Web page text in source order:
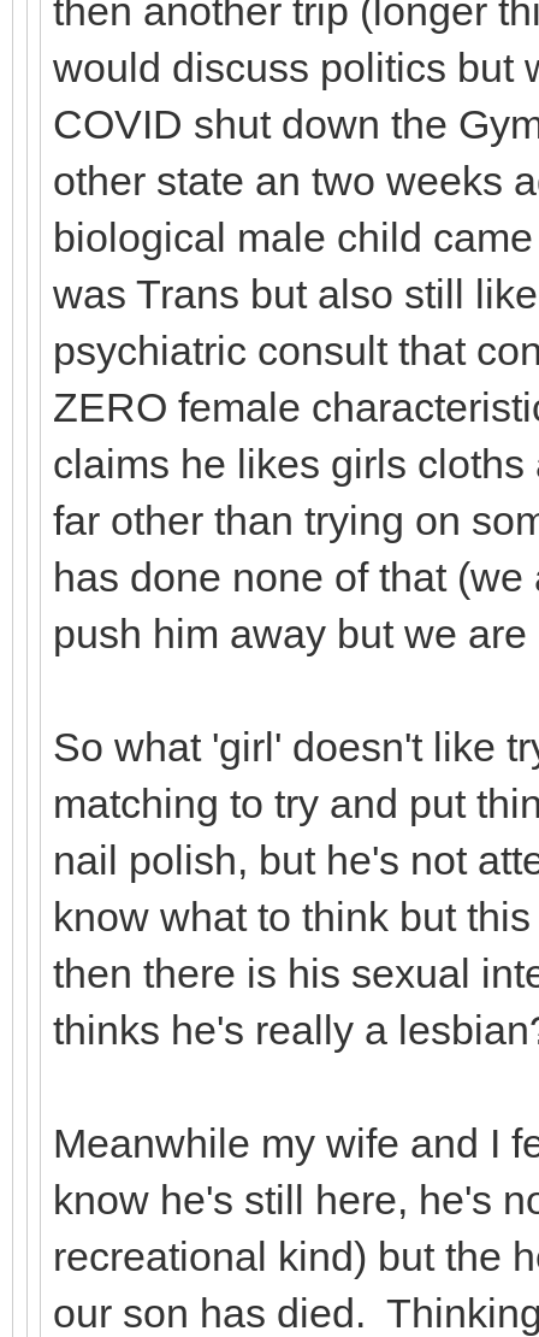
then another trip (longer
would discuss politics but
COVID shut down the
other state an two weeks
biological male child
was Trans but also still
psychiatric consult that
ZERO female
claims he likes girls
far other than trying on
has done none of that
push him away but we are
So what 'girl' doesn't like
matching to try and put
nail polish, but he's not
know what to think but
then there is his sexual
thinks he's really a
Meanwhile my wife and I
know he's still here, he's
recreational kind) but the
our son has died.